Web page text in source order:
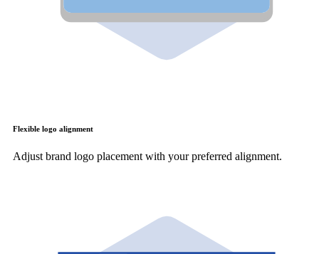
Flexible logo alignment
Adjust brand logo placement with your preferred alignment.